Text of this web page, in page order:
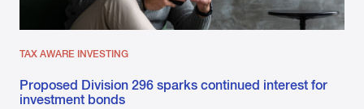
TAX AWARE INVESTING
Proposed Division 296 sparks continued interest for
investment bonds